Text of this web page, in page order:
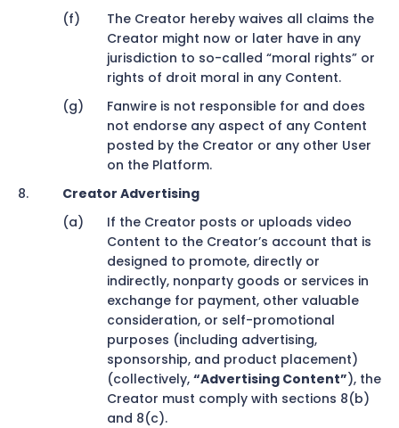
The Creator hereby waives all claims the
Creator might now or later have in any
jurisdiction to so-called “moral rights” or
rights of droit moral in any Content.
Fanwire is not responsible for and does
not endorse any aspect of any Content
posted by the Creator or any other User
on the Platform.
Creator Advertising
If the Creator posts or uploads video
Content to the Creator’s account that is
designed to promote, directly or
indirectly, nonparty goods or services in
exchange for payment, other valuable
consideration, or self-promotional
purposes (including advertising,
sponsorship, and product placement)
(collectively, “Advertising Content”), the
Creator must comply with sections 8(b)
and 8(c).